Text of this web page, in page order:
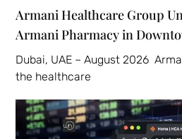
Armani Healthcare Group
Armani Pharmacy in
Dubai, UAE – August 2026
the healthcare